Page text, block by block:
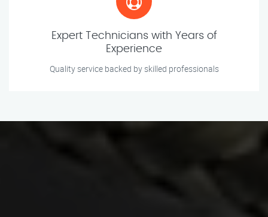
Expert Technicians with Years of
Experience
Quality service backed by skilled professionals